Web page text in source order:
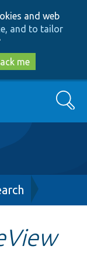
and web
and to tailor
me
Search